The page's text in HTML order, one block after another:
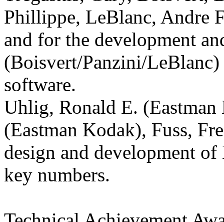
Phillippe, LeBlanc, Andre
and for the development
(Boisvert/Panzini/
software.
Uhlig, Ronald E. (Eastman
(Eastman Kodak), Fuss,
design and development
key numbers.